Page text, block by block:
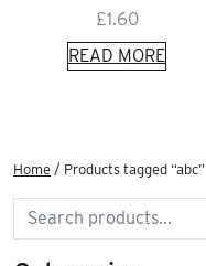
£1.60
READ MORE
Home / Products tagged “abc”
Search